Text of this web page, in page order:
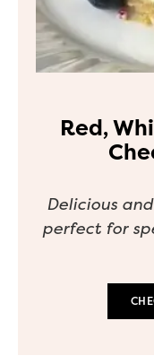
Red,
Delicious
perfect for